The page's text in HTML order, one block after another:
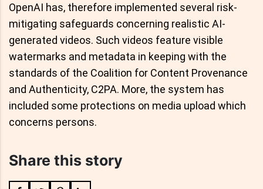
OpenAI has, therefore implemented several risk-
mitigating safeguards concerning realistic AI-
generated videos. Such videos feature visible
watermarks and metadata in keeping with the
standards of the Coalition for Content Provenance
and Authenticity, C2PA. More, the system has
included some protections on media upload which
concerns persons.
Share this story